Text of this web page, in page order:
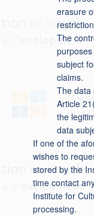
erasure
The
subject
claims.
The data
Article
the
data
If one of the
wishes to
stored by the
time contact
Institute for
processing.